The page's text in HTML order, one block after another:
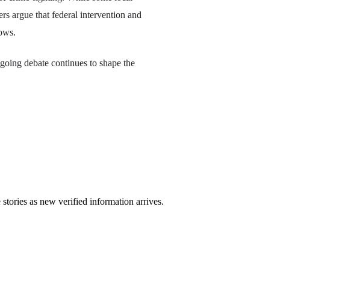
argue that federal intervention and
debate continues to shape the
as new verified information arrives.